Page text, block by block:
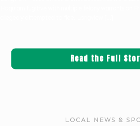
Read the Full
LOCAL NEWS &